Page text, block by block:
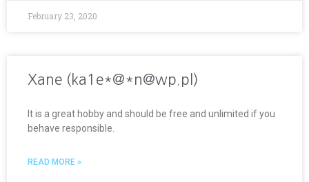
February 23, 2020
Xane (ka1e*@*n@wp.pl)
It is a great hobby and should be free and unlimited if you
behave responsible.
READ MORE »